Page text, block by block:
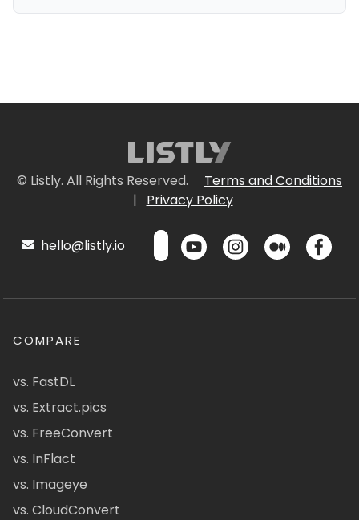
© Listly. All Rights Reserved.
Terms and Conditions
|
Privacy Policy
hello@listly.io
COMPARE
vs. FastDL
vs. Extract.pics
vs. FreeConvert
vs. InFlact
vs. Imageye
vs. CloudConvert